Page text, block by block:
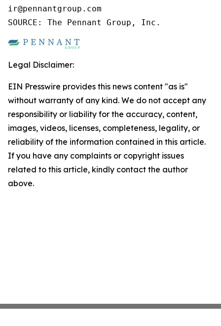
ir@pennantgroup.com
SOURCE: The Pennant Group, Inc.
Legal Disclaimer:
EIN Presswire provides this news content "as is"
without warranty of any kind. We do not accept any
responsibility or liability for the accuracy, content,
images, videos, licenses, completeness, legality, or
reliability of the information contained in this article.
If you have any complaints or copyright issues
related to this article, kindly contact the author
above.